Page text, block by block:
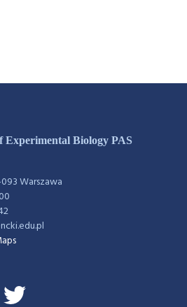
Experimental Biology PAS
Warszawa